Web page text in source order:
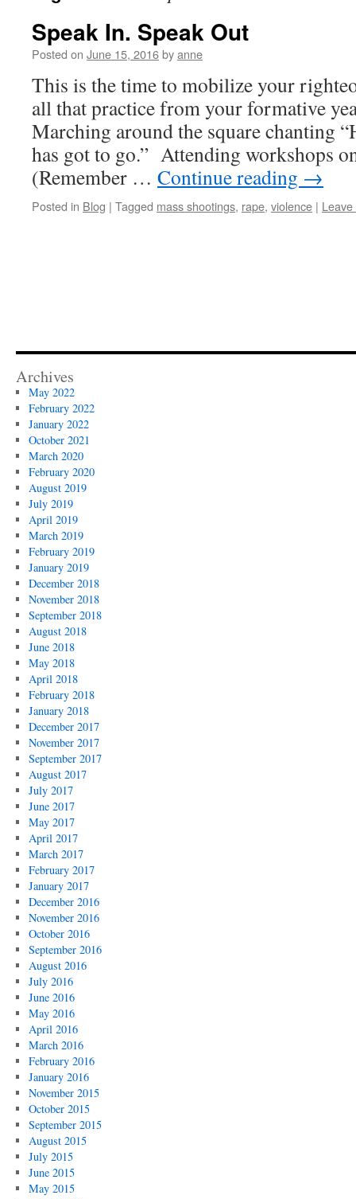
Speak In. Speak Out
Posted on June 15, 2016byanne
This is the time to mobilize your
all that practice from your formative
Marching around the square chanting
has got to go.” Attending workshops
(Remember … Continue reading →
Posted in Blog | Tagged mass shootings, rape, violence |
Archives
May 2022
February 2022
January 2022
October 2021
March 2020
February 2020
August 2019
July 2019
April 2019
March 2019
February 2019
January 2019
December 2018
November 2018
September 2018
August 2018
June 2018
May 2018
April 2018
February 2018
January 2018
December 2017
November 2017
September 2017
August 2017
July 2017
June 2017
May 2017
April 2017
March 2017
February 2017
January 2017
December 2016
November 2016
October 2016
September 2016
August 2016
July 2016
June 2016
May 2016
April 2016
March 2016
February 2016
January 2016
November 2015
October 2015
September 2015
August 2015
July 2015
June 2015
May 2015